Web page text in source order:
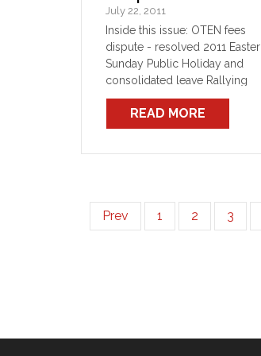
July 22, 2011
Inside this issue: OTEN fees
dispute - resolved 2011 Easter
Sunday Public Holiday and
consolidated leave Rallying
across the state
READ MORE
Prev 1 2 3